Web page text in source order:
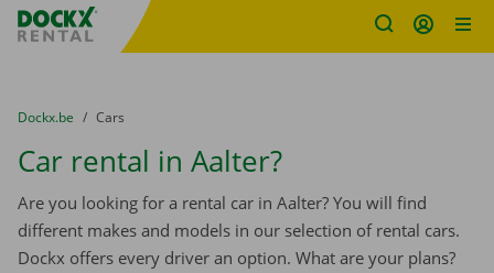
Fratello DEMO
You are here:
from
Dockx.be to
Cars
Car rental in Aalter?
Are you looking for a rental car in Aalter? You will find
different makes and models in our selection of rental cars.
Dockx offers every driver an option. What are your plans?